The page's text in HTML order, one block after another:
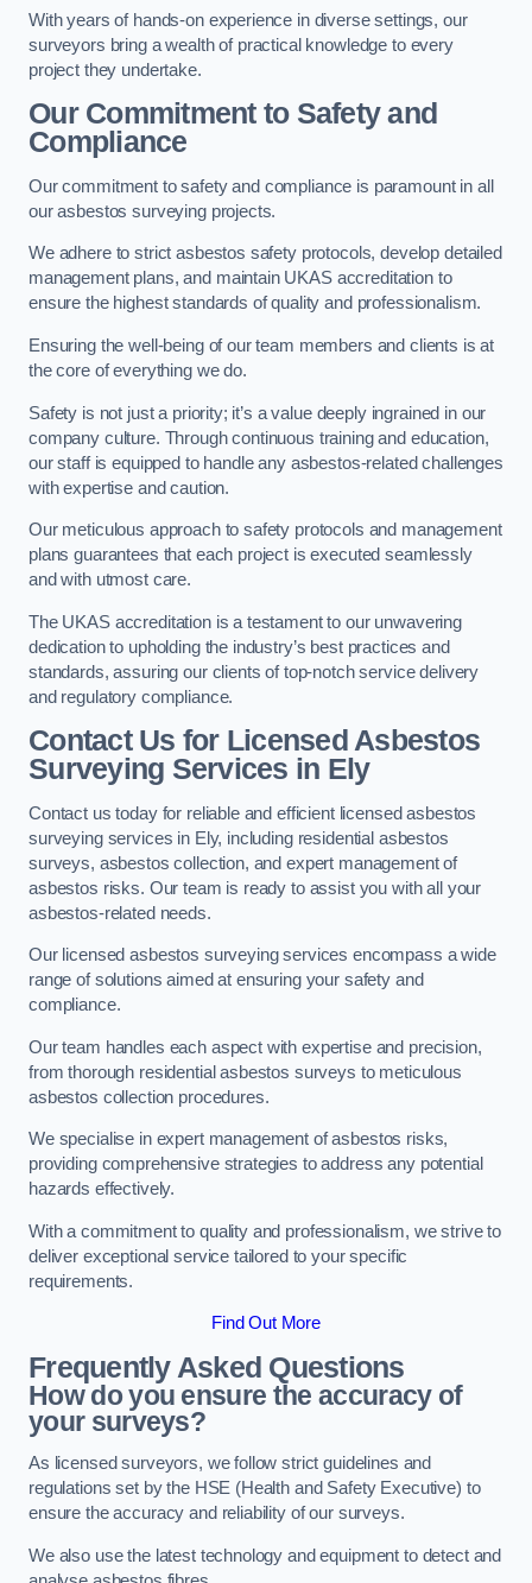
With years of hands-on experience in diverse settings, our
surveyors bring a wealth of practical knowledge to every
project they undertake.
Our Commitment to Safety and
Compliance
Our commitment to safety and compliance is paramount in all
our asbestos surveying projects.
We adhere to strict asbestos safety protocols, develop detailed
management plans, and maintain UKAS accreditation to
ensure the highest standards of quality and professionalism.
Ensuring the well-being of our team members and clients is at
the core of everything we do.
Safety is not just a priority; it’s a value deeply ingrained in our
company culture. Through continuous training and education,
our staff is equipped to handle any asbestos-related challenges
with expertise and caution.
Our meticulous approach to safety protocols and management
plans guarantees that each project is executed seamlessly
and with utmost care.
The UKAS accreditation is a testament to our unwavering
dedication to upholding the industry’s best practices and
standards, assuring our clients of top-notch service delivery
and regulatory compliance.
Contact Us for Licensed Asbestos
Surveying Services in Ely
Contact us today for reliable and efficient licensed asbestos
surveying services in Ely, including residential asbestos
surveys, asbestos collection, and expert management of
asbestos risks. Our team is ready to assist you with all your
asbestos-related needs.
Our licensed asbestos surveying services encompass a wide
range of solutions aimed at ensuring your safety and
compliance.
Our team handles each aspect with expertise and precision,
from thorough residential asbestos surveys to meticulous
asbestos collection procedures.
We specialise in expert management of asbestos risks,
providing comprehensive strategies to address any potential
hazards effectively.
With a commitment to quality and professionalism, we strive to
deliver exceptional service tailored to your specific
requirements.
Find Out More
Frequently Asked Questions
How do you ensure the accuracy of
your surveys?
As licensed surveyors, we follow strict guidelines and
regulations set by the HSE (Health and Safety Executive) to
ensure the accuracy and reliability of our surveys.
We also use the latest technology and equipment to detect and